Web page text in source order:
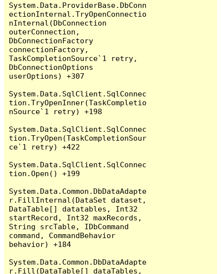
System.Data.ProviderBase.DbConn
ectionInternal.TryOpenConnectio
nInternal(DbConnection
outerConnection,
DbConnectionFactory
connectionFactory,
TaskCompletionSource`1 retry,
DbConnectionOptions
userOptions) +307
System.Data.SqlClient.SqlConnec
tion.TryOpenInner(TaskCompletio
nSource`1 retry) +198
System.Data.SqlClient.SqlConnec
tion.TryOpen(TaskCompletionSour
ce`1 retry) +422
System.Data.SqlClient.SqlConnec
tion.Open() +199
System.Data.Common.DbDataAdapte
r.FillInternal(DataSet dataset,
DataTable[] datatables, Int32
startRecord, Int32 maxRecords,
String srcTable, IDbCommand
command, CommandBehavior
behavior) +184
System.Data.Common.DbDataAdapte
r.Fill(DataTable[] dataTables,